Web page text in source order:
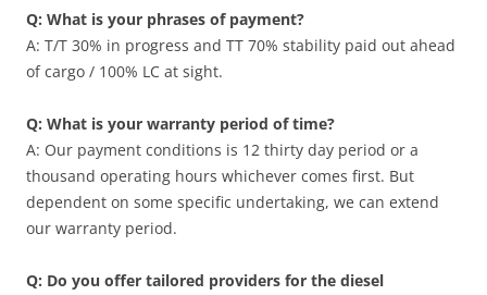
Q: What is your phrases of payment?
A: T/T 30% in progress and TT 70% stability paid out ahead
of cargo / 100% LC at sight.
Q: What is your warranty period of time?
A: Our payment conditions is 12 thirty day period or a
thousand operating hours whichever comes first. But
dependent on some specific undertaking, we can extend
our warranty period.
Q: Do you offer tailored providers for the diesel